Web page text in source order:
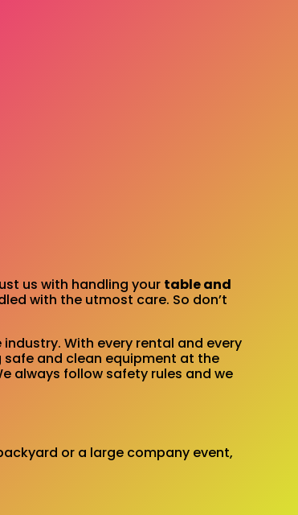
us with handling your table and
with the utmost care. So don’t
With every rental and every
safe and clean equipment at the
always follow safety rules and we
or a large company event,